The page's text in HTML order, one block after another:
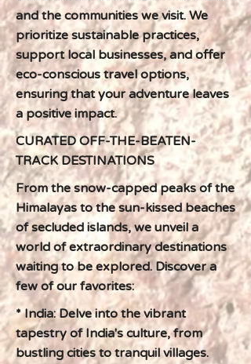
and the communities we visit. We
prioritize sustainable practices,
support local businesses, and offer
eco-conscious travel options,
ensuring that your adventure leaves
a positive impact.
CURATED OFF-THE-BEATEN-
TRACK DESTINATIONS
From the snow-capped peaks of the
Himalayas to the sun-kissed beaches
of secluded islands, we unveil a
world of extraordinary destinations
waiting to be explored. Discover a
few of our favorites:
* India: Delve into the vibrant
tapestry of India's culture, from
bustling cities to tranquil villages.